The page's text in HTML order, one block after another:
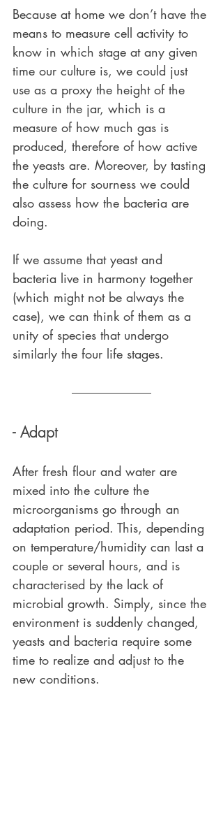
Because at home we don’t have the
means to measure cell activity to
know in which stage at any given
time our culture is, we could just
use as a proxy the height of the
culture in the jar, which is a
measure of how much gas is
produced, therefore of how active
the yeasts are. Moreover, by tasting
the culture for sourness we could
also assess how the bacteria are
doing.
If we assume that yeast and
bacteria live in harmony together
(which might not be always the
case), we can think of them as a
unity of species that undergo
similarly the four life stages.
- Adapt
After fresh flour and water are
mixed into the culture the
microorganisms go through an
adaptation period. This, depending
on temperature/humidity can last a
couple or several hours, and is
characterised by the lack of
microbial growth. Simply, since the
environment is suddenly changed,
yeasts and bacteria require some
time to realize and adjust to the
new conditions.